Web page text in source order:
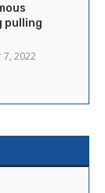
pulling
7, 2022